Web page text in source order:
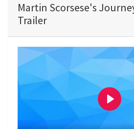
Martin Scorsese's
Trailer
P